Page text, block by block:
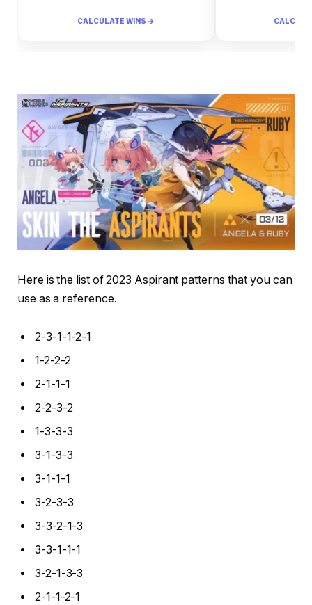
CALCULATE WINS →
Here is the list of 2023 Aspirant patterns that you can
use as a reference.
2-3-1-1-2-1
1-2-2-2
2-1-1-1
2-2-3-2
1-3-3-3
3-1-3-3
3-1-1-1
3-2-3-3
3-3-2-1-3
3-3-1-1-1
3-2-1-3-3
2-1-1-2-1